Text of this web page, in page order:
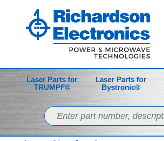
Laser Parts for
TRUMPF®
Laser Parts for
Bystronic®